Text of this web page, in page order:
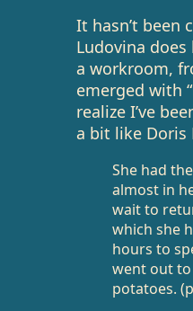
It hasn’t been
Ludovina
a workroom,
emerged with
realize I’ve
a bit like Doris
She had
almost in
wait to
which she
hours to
went out to
potatoes.